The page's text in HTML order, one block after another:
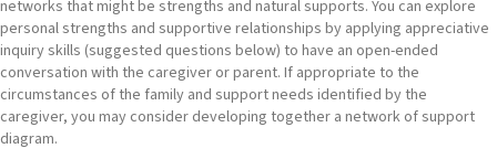
networks that might be strengths and natural supports. You can explore
personal strengths and supportive relationships by applying appreciative
inquiry skills (suggested questions below) to have an open-ended
conversation with the caregiver or parent. If appropriate to the
circumstances of the family and support needs identified by the
caregiver, you may consider developing together a network of support
diagram.